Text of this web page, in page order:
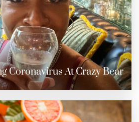
Coronavirus At Crazy Bear